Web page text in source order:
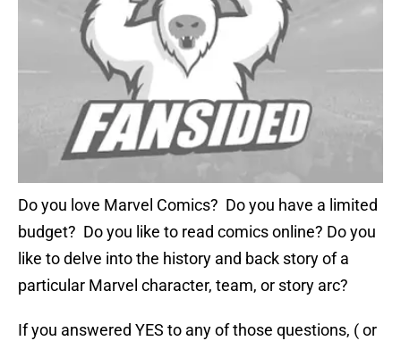
Do you love Marvel Comics? Do you have a limited
budget? Do you like to read comics online? Do you
like to delve into the history and back story of a
particular Marvel character, team, or story arc?
If you answered YES to any of those questions, ( or